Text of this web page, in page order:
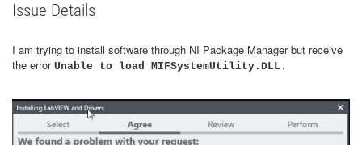
Issue Details
I am trying to install software through NI Package Manager but receive
the error Unable to load MIFSystemUtility.DLL.